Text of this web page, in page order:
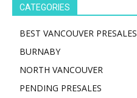
CATEGORIES
BEST VANCOUVER PRESALES
BURNABY
NORTH VANCOUVER
PENDING PRESALES